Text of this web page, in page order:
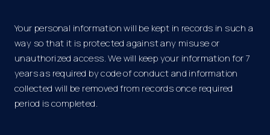
Your personal information will be kept in records in such a
way so that it is protected against any misuse or
unauthorized access. We will keep your information for 7
years as required by code of conduct and information
collected will be removed from records once required
period is completed.